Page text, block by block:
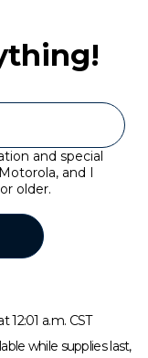
and special
and I
older.
a.m. CST
while supplies last,